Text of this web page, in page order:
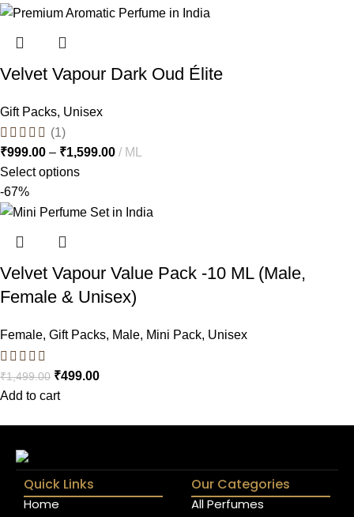
Velvet Vapour Dark Oud Élite
Gift Packs, Unisex
(1)
₹999.00 – ₹1,599.00
ML
Select options
-67%
Velvet Vapour Value Pack -10 ML (Male,
Female & Unisex)
Female, Gift Packs, Male, Mini Pack, Unisex
₹1,499.00 ₹499.00
Add to cart
Quick Links
Home
Our Categories
All Perfumes